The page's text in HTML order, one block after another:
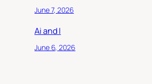
June 7, 2026
Ai and I
June 6, 2026